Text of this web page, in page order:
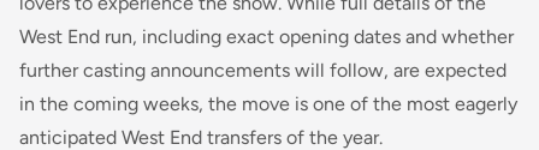
West End run, including exact opening dates and whether
further casting announcements will follow, are expected
in the coming weeks, the move is one of the most eagerly
anticipated West End transfers of the year.